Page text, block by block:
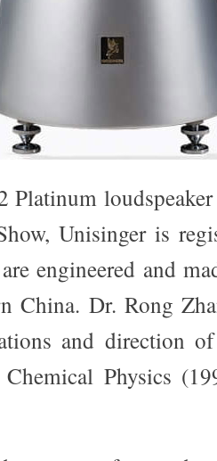
Unisinger is
engineered and
China. Dr. Rong
and direction
Physics